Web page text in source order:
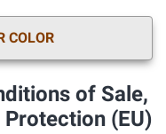
COLOR
of Sale,
(EU)